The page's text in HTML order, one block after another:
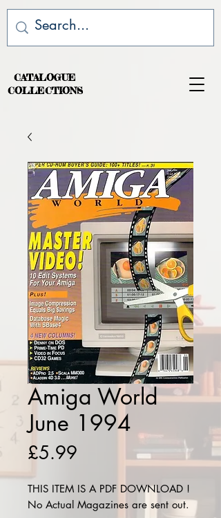
CATALOGUE
COLLECTIONS
Amiga World
June 1994
£5.99
THIS ITEM IS A PDF DOWNLOAD !
No Actual Magazines are sent out.